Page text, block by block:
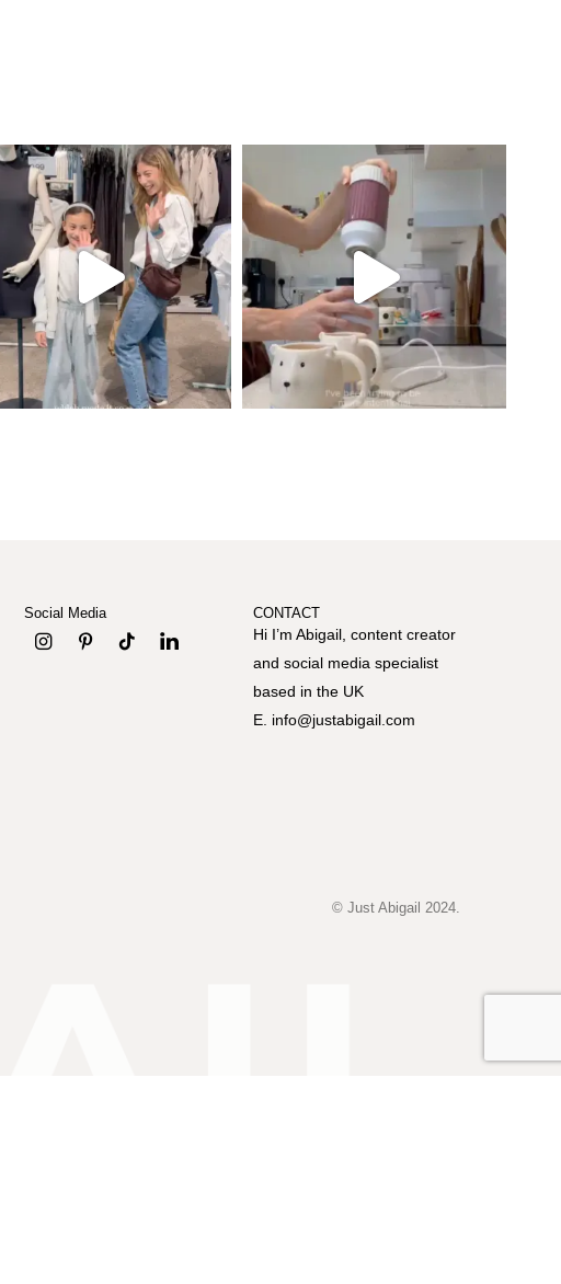
Social Media CONTACT
Hi I’m Abigail, content creator
and social media specialist
based in the UK
E. info@justabigail.com
© Just Abigail 2024.